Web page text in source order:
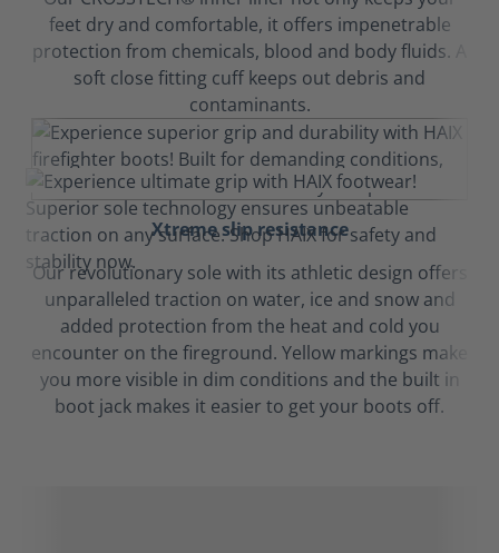
feet dry and comfortable, it offers impenetrable
protection from chemicals, blood and body fluids. A
soft close fitting cuff keeps out debris and
contaminants.
Xtreme slip resistance
Our revolutionary sole with its athletic design offers
unparalleled traction on water, ice and snow and
added protection from the heat and cold you
encounter on the fireground. Yellow markings make
you more visible in dim conditions and the built in
boot jack makes it easier to get your boots off.